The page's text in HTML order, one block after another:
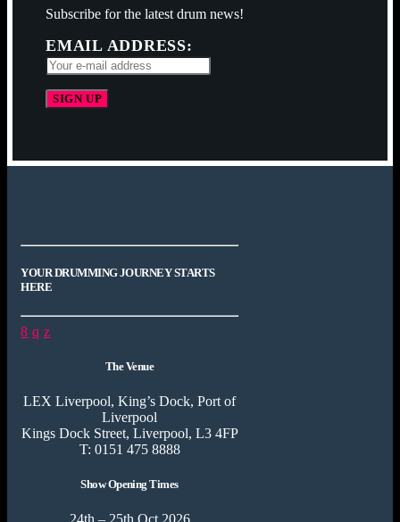
Subscribe for the latest drum news!
EMAIL ADDRESS:
YOUR DRUMMING JOURNEY STARTS
HERE
The Venue
LEX Liverpool, King’s Dock, Port of
Liverpool
Kings Dock Street, Liverpool, L3 4FP
T: 0151 475 8888
Show Opening Times